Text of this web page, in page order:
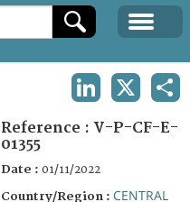
Reference : V-P-CF-E-
01355
Date : 01/11/2022
Country/Region : CENTRAL